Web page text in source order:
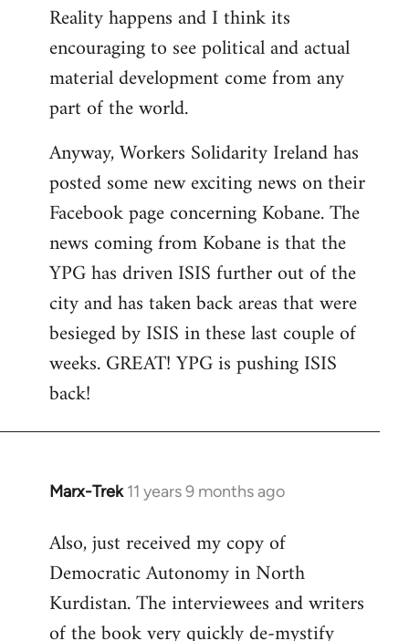
Reality happens and I think its
encouraging to see political and actual
material development come from any
part of the world.
Anyway, Workers Solidarity Ireland has
posted some new exciting news on their
Facebook page concerning Kobane. The
news coming from Kobane is that the
YPG has driven ISIS further out of the
city and has taken back areas that were
besieged by ISIS in these last couple of
weeks. GREAT! YPG is pushing ISIS
back!
Marx-Trek 11 years 9 months ago
In
to
Welcome
libcom.org
Also, just received my copy of
Democratic Autonomy in North
Kurdistan. The interviewees and writers